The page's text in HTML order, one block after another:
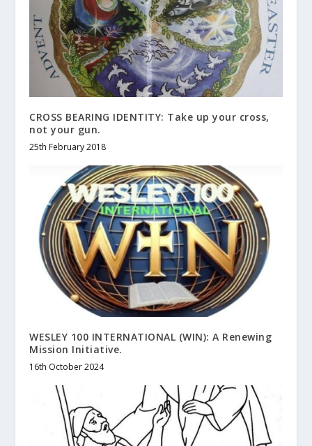
CROSS BEARING IDENTITY: Take up your cross,
not your gun.
25th February 2018
WESLEY 100 INTERNATIONAL (WIN): A Renewing
Mission Initiative.
16th October 2024